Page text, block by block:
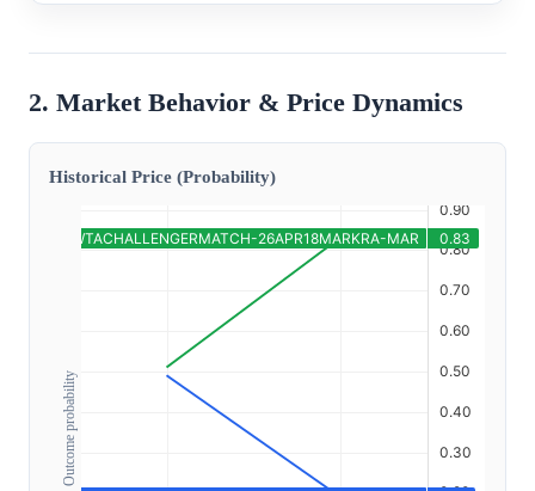
2. Market Behavior & Price Dynamics
Historical Price (Probability)
Outcome probability